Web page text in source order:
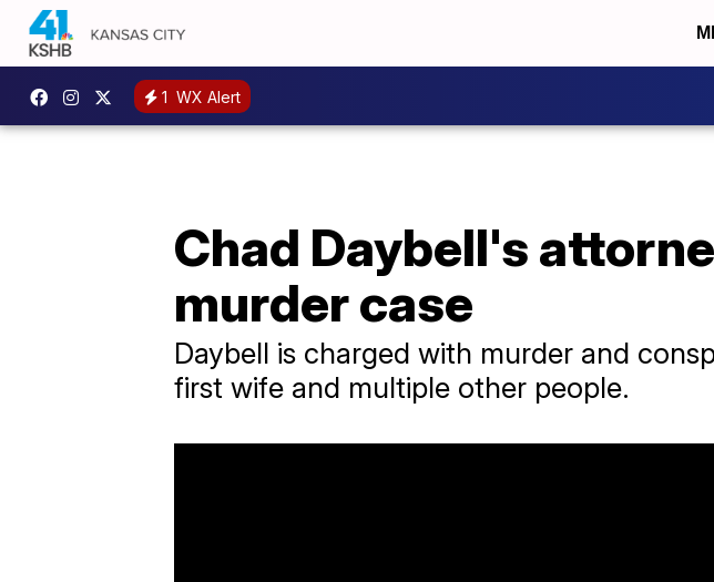
1 WX Alert
Chad Daybell's
murder case
Daybell is charged with murder and
first wife and multiple other people.